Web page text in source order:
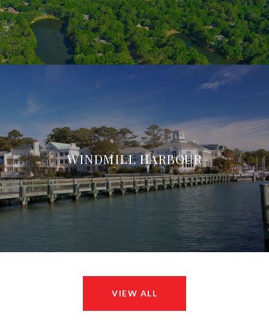
WINDMILL HARBOUR
VIEW ALL